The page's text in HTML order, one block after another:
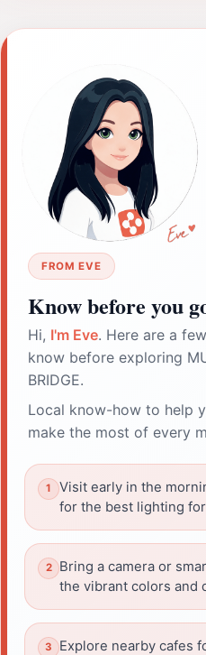
FROM EVE
Know before you
Hi, I'm Eve. Here are a
know before exploring
BRIDGE.
Local know-how to help
make the most of every
Visit early in the
for the best lighting
Bring a camera or
the vibrant colors and
Explore nearby cafes